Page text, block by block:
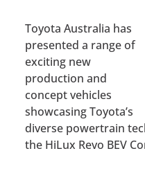
Toyota Australia has
presented a range of
exciting new
production and
concept vehicles
showcasing Toyota’s
diverse powertrain
the HiLux Revo BEV